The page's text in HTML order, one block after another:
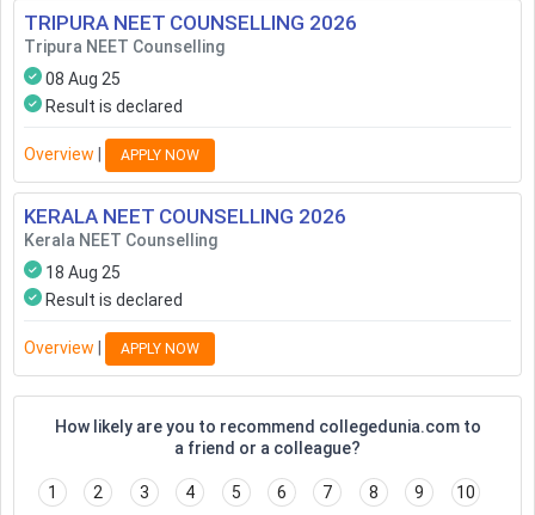
TRIPURA NEET COUNSELLING 2026
Tripura NEET Counselling
08 Aug 25
Result is declared
Overview APPLY NOW
KERALA NEET COUNSELLING 2026
Kerala NEET Counselling
18 Aug 25
Result is declared
Overview APPLY NOW
How likely are you to recommend collegedunia.com to
a friend or a colleague?
1 2 3 4 5 6 7 8 9 10